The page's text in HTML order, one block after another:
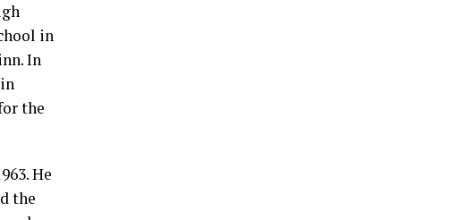
in
In
the
He
the